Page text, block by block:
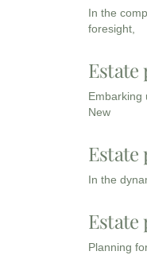
In the
foresight,
Estate
Embarking
New
Estate
In the
Estate
Planning